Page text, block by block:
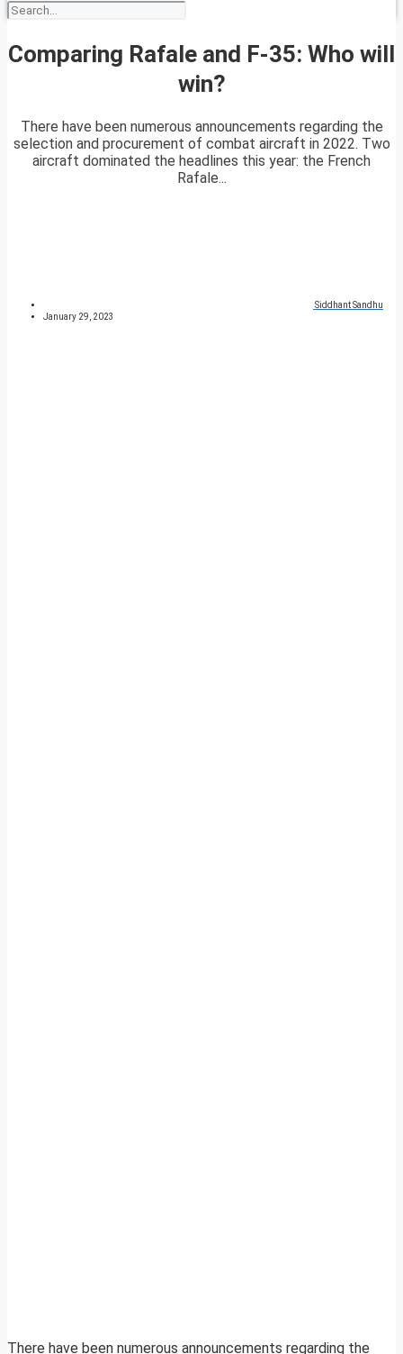
Comparing Rafale and F-35: Who will
win?
There have been numerous announcements regarding the
selection and procurement of combat aircraft in 2022. Two
aircraft dominated the headlines this year: the French
Rafale...
Siddhant Sandhu
January 29, 2023
There have been numerous announcements regarding the